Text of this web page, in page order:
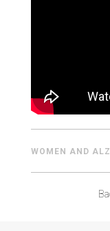
WOMEN AND